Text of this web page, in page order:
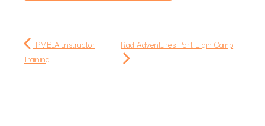
PMBIA Instructor
Training
Rad Adventures Port Elgin Camp